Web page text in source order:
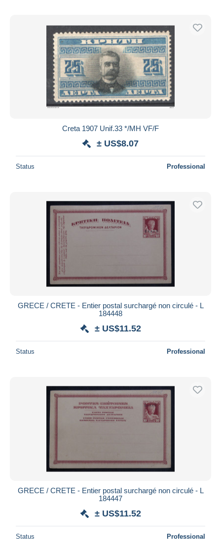
Creta 1907 Unif.33 */MH VF/F
± US$8.07
Status Professional
GRECE / CRETE - Entier postal surchargé non circulé - L
184448
± US$11.52
Status Professional
GRECE / CRETE - Entier postal surchargé non circulé - L
184447
± US$11.52
Status Professional